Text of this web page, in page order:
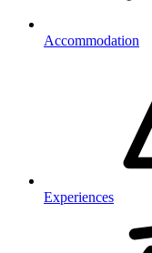
Accommodation
Experiences